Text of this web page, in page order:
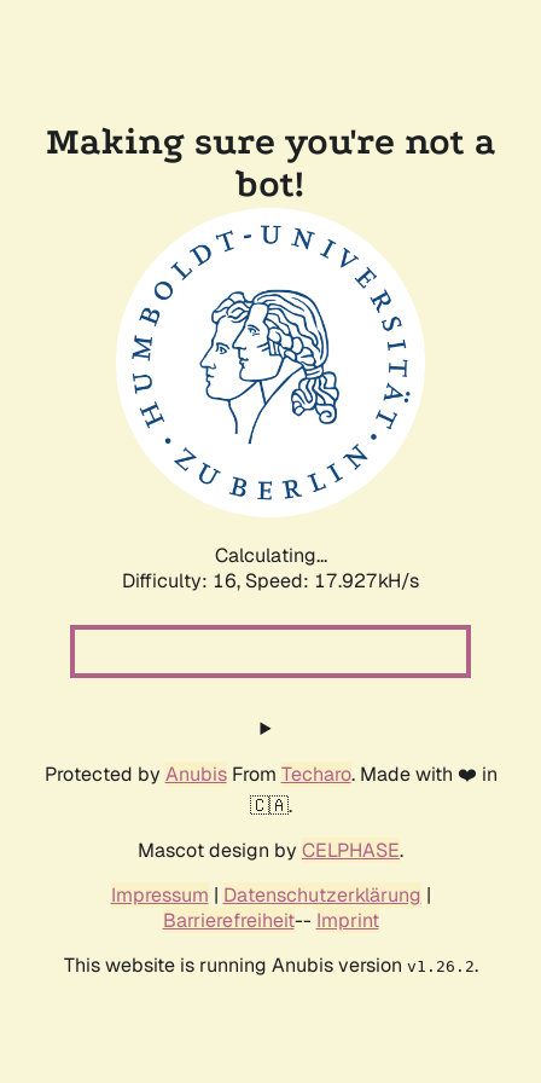
Making sure you're not a
bot!
Calculating...
Difficulty: 16, Speed: 17.927kH/s
Protected by AnubisFrom Techaro. Made with ❤️ in
🇨🇦.
Mascot design by CELPHASE.
Impressum | Datenschutzerklärung |
Barrierefreiheit-- Imprint
This website is running Anubis version v1.26.2.